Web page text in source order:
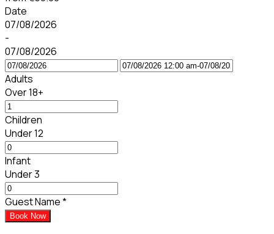
Date
07/08/2026
-
07/08/2026
Adults
Over 18+
Children
Under 12
Infant
Under 3
Guest Name*
Book Now